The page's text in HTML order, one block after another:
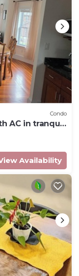
Condo
AC in tranquil
Availability